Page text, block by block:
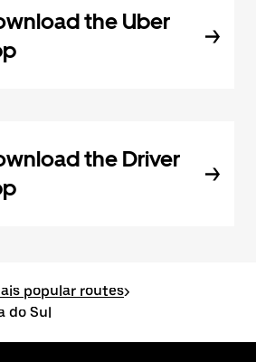
the Uber
the Driver
popular routes>
do Sul